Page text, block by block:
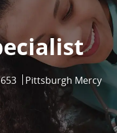
Pittsburgh Mercy